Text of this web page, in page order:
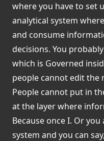
where you have to set
analytical system
and consume
decisions. You
which is Governed
people cannot edit the
People cannot put in
at the layer where
Because once I. Or
system and you can